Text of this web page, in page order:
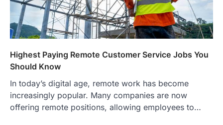
Highest Paying Remote Customer Service Jobs You
Should Know
In today’s digital age, remote work has become
increasingly popular. Many companies are now
offering remote positions, allowing employees to…